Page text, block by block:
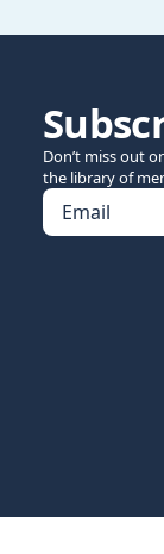
Don’t miss out
the library of
Email